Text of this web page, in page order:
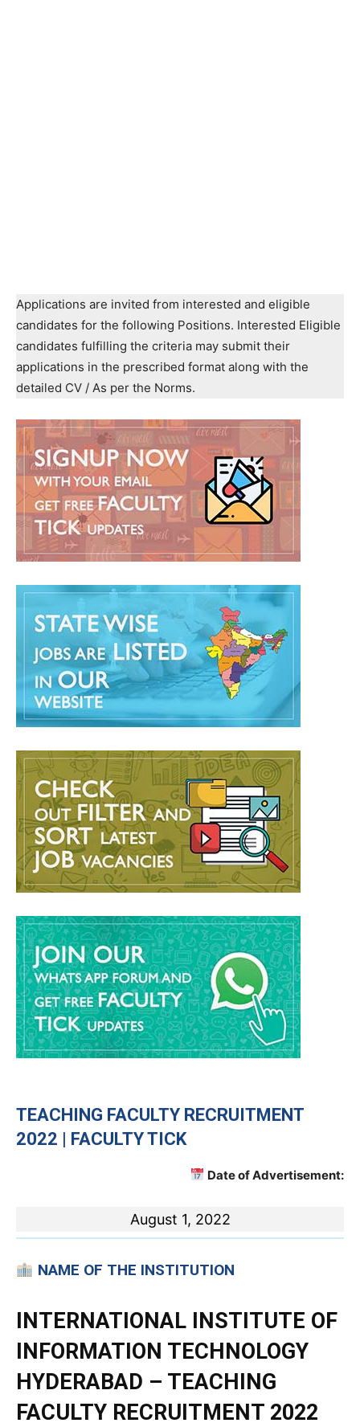
Applications are invited from interested and eligible
candidates for the following Positions. Interested Eligible
candidates fulfilling the criteria may submit their
applications in the prescribed format along with the
detailed CV / As per the Norms.
TEACHING FACULTY RECRUITMENT
2022 | FACULTY TICK
Date of Advertisement:
August 1, 2022
NAME OF THE INSTITUTION
INTERNATIONAL INSTITUTE OF
INFORMATION TECHNOLOGY
HYDERABAD – TEACHING
FACULTY RECRUITMENT 2022